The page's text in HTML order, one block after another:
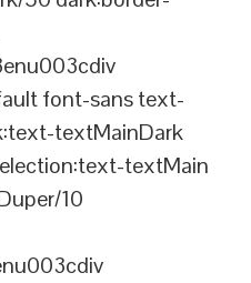
font-sans text-
textMainDark
textMain
10